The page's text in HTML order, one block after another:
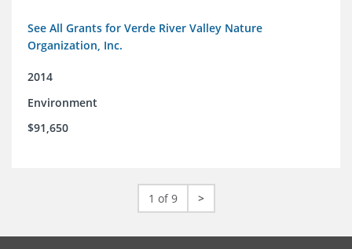
See All Grants for Verde River Valley Nature
Organization, Inc.
2014
Environment
$91,650
1 of 9 >